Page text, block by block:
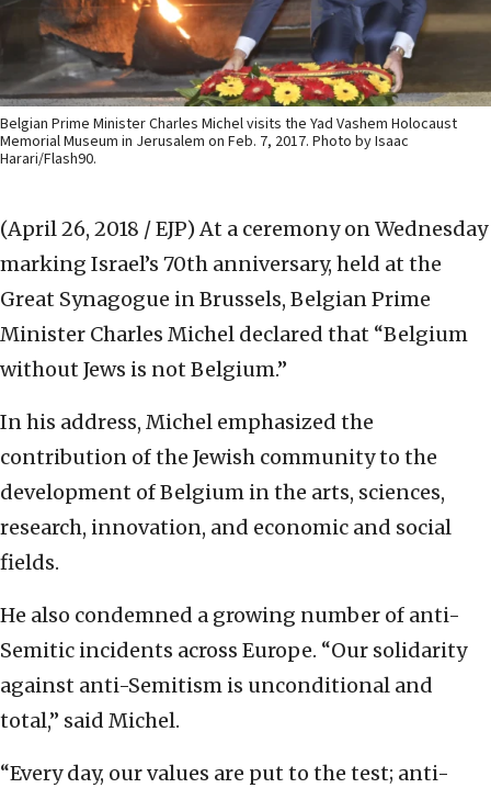
Belgian Prime Minister Charles Michel visits the Yad Vashem Holocaust
Memorial Museum in Jerusalem on Feb. 7, 2017. Photo by Isaac
Harari/Flash90.
(April 26, 2018 / EJP) At a ceremony on Wednesday
marking Israel’s 70th anniversary, held at the
Great Synagogue in Brussels, Belgian Prime
Minister Charles Michel declared that “Belgium
without Jews is not Belgium.”
In his address, Michel emphasized the
contribution of the Jewish community to the
development of Belgium in the arts, sciences,
research, innovation, and economic and social
fields.
He also condemned a growing number of anti-
Semitic incidents across Europe. “Our solidarity
against anti-Semitism is unconditional and
total,” said Michel.
“Every day, our values are put to the test; anti-